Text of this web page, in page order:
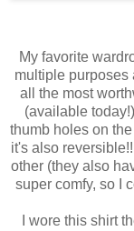
My favorite
multiple purposes
all the most
(available
thumb holes on
it's also
other (they also
super comfy, so I
I wore this shirt